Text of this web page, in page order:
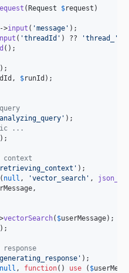
( Request $request )
->input ( 'message ' );
( 'threadId ' ) ?? 'thread_ '
();
, $runId );
analyzing_query ' );
...
retrieving_context ' );
( null , 'vector_search ' ,
,
vectorSearch( $userMessage);
generating_response ' );
null , function() use ( $